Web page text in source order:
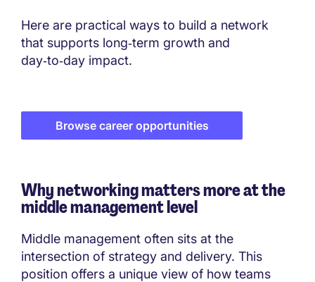
Here are practical ways to build a network
that supports long‑term growth and
day‑to‑day impact.
Browse career opportunities
Why networking matters more at the
middle management level
Middle management often sits at the
intersection of strategy and delivery. This
position offers a unique view of how teams